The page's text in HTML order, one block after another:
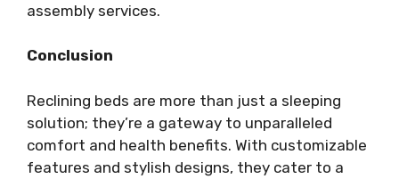
assembly services.
Conclusion
Reclining beds are more than just a sleeping
solution; they’re a gateway to unparalleled
comfort and health benefits. With customizable
features and stylish designs, they cater to a